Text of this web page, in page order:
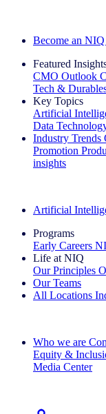
Become an NIQ
Featured
CMO Outlook
Tech &
Key Topics
Artificial
Data
Industry Trends
Promotion
insights
Artificial
Programs
Early Careers
Life at NIQ
Our Principles
Our Teams
All Locations
Who we are
Equity &
Media Center